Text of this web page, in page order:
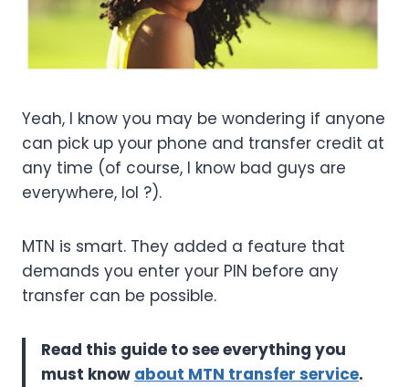
Yeah, I know you may be wondering if anyone
can pick up your phone and transfer credit at
any time (of course, I know bad guys are
everywhere, lol ?).
MTN is smart. They added a feature that
demands you enter your PIN before any
transfer can be possible.
Read this guide to see everything you
must know about MTN transfer service.